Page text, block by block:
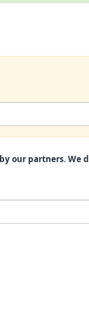
our partners.We